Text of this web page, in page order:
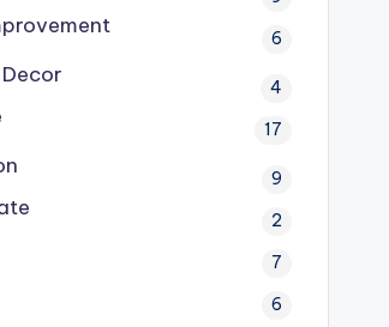
6
4
17
9
2
7
6